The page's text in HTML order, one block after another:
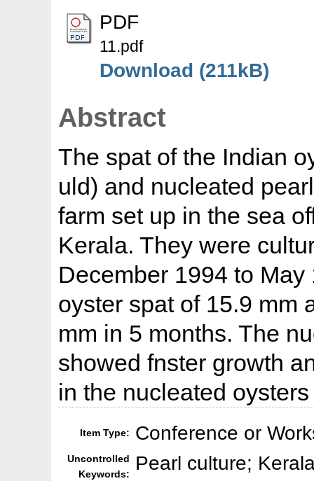
PDF
11.pdf
Download (211kB)
Abstract
The spat of the Indian
uld) and nucleated
farm set up in the sea
Kerala. They were
December 1994 to
oyster spat of 15.9 mm
mm in 5 months. The
showed fnster growth
in the nucleated
Item Type: Conference or
Uncontrolled
Keywords:
Pearl culture;